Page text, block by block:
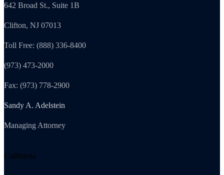
642 Broad St., Suite 1B
Clifton, NJ 07013
Toll Free: (888) 336-8400
(973) 473-2000
Fax: (973) 778-2900
Sandy A. Adelstein
Managing Attorney
California